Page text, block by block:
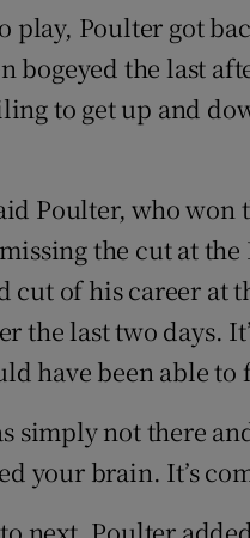
play, Poulter got
bogeyed the last
to get up and
Poulter, who
the cut at
of his career at
the last two days.
have been able
simply not there
your brain. It’s